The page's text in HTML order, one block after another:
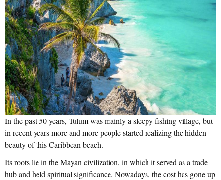
In the past 50 years, Tulum was mainly a sleepy fishing village, but
in recent years more and more people started realizing the hidden
beauty of this Caribbean beach.
Its roots lie in the Mayan civilization, in which it served as a trade
hub and held spiritual significance. Nowadays, the cost has gone up